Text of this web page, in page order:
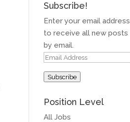
Subscribe!
Enter your email address
to receive all new posts
by email.
Email
Subscribe
Position Level
All Jobs